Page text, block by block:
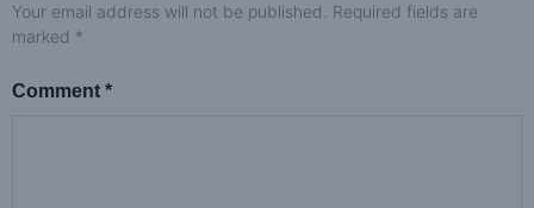
Your email address will not be published. Required fields are
marked *
Comment *